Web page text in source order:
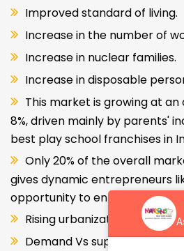
Improved standard of living.
Increase in the number of
Increase in nuclear families.
Increase in disposable
This market is growing at
8%, driven mainly by parents'
best play school franchises in
Only 20% of the overall
gives dynamic entrepreneurs
opportunity to enter and
Rising urbanization.
Demand Vs supply gap. But